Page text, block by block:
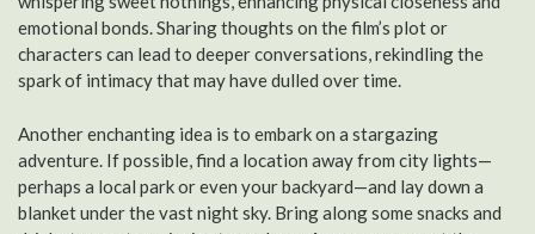
emotional bonds. Sharing thoughts on the film’s plot or
characters can lead to deeper conversations, rekindling the
spark of intimacy that may have dulled over time.
Another enchanting idea is to embark on a stargazing
adventure. If possible, find a location away from city lights—
perhaps a local park or even your backyard—and lay down a
blanket under the vast night sky. Bring along some snacks and